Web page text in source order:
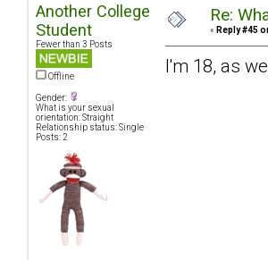
Another College
Student
Fewer than 3 Posts
Offline
Gender:
What is your sexual
orientation: Straight
Relationship status: Single
Posts: 2
Re:
« Reply #45
I'm 18, as